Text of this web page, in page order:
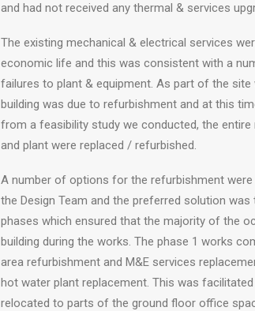
and had not received any thermal & services
The existing mechanical & electrical services
economic life and this was consistent with a
failures to plant & equipment. As part of the site
building was due to refurbishment and at this
from a feasibility study we conducted, the
and plant were replaced / refurbished.
A number of options for the refurbishment
the Design Team and the preferred solution
phases which ensured that the majority of the
building during the works. The phase 1 works
area refurbishment and M&E services
hot water plant replacement. This was
relocated to parts of the ground floor office